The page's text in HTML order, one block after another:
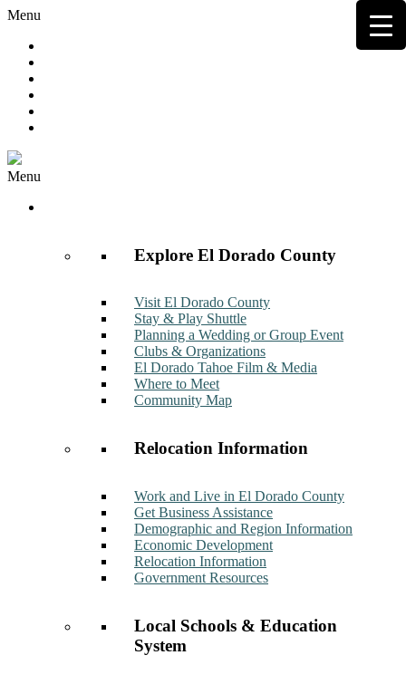
Menu
Menu
Explore El Dorado County
Visit El Dorado County
Stay & Play Shuttle
Planning a Wedding or Group Event
Clubs & Organizations
El Dorado Tahoe Film & Media
Where to Meet
Community Map
Relocation Information
Work and Live in El Dorado County
Get Business Assistance
Demographic and Region Information
Economic Development
Relocation Information
Government Resources
Local Schools & Education
System